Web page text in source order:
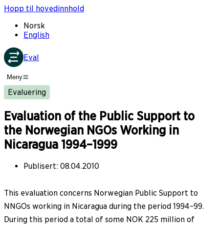
Hopp til hovedinnhold
Norsk
English
Eval
Meny
Evaluering
Evaluation of the Public Support to
the Norwegian NGOs Working in
Nicaragua 1994–1999
Publisert: 08.04.2010
This evaluation concerns Norwegian Public Support to
NNGOs working in Nicaragua during the period 1994–99.
During this period a total of some NOK 225 million of